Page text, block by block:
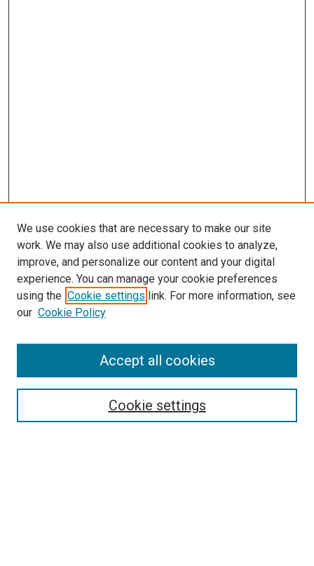
Enter search terms:
We use cookies that are necessary to make our site
work. We may also use additional cookies to analyze,
improve, and personalize our content and your digital
experience. You can manage your cookie preferences
using the Cookie settings link. For more information, see
our Cookie Policy
Cookie settings
Accept all cookies